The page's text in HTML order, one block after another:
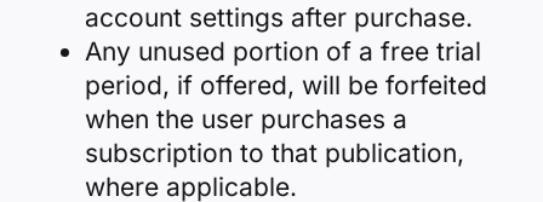
account settings after purchase.
Any unused portion of a free trial
period, if offered, will be forfeited
when the user purchases a
subscription to that publication,
where applicable.